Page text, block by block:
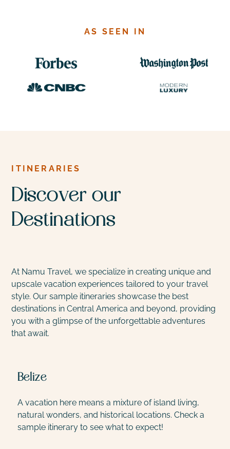
Lush rainforests, active volcanoes, and pristine
adventure and relaxation in this small but rich
country.
AS SEEN IN
ITINERARIES
Discover our
Destinations
At Namu Travel, we specialize in creating unique and
upscale vacation experiences tailored to your travel
style. Our sample itineraries showcase the best
destinations in Central America and beyond, providing
you with a glimpse of the unforgettable adventures
that await.
Belize
A vacation here means a mixture of island living,
natural wonders, and historical locations. Check a
sample itinerary to see what to expect!